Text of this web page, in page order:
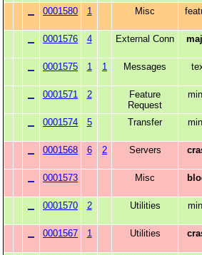
0001580 1 Misc
0001576 4 External Conn
0001575 1 1 Messages
0001571 2
Feature
Request
0001574 5 Transfer
0001568 6 2 Servers
0001573 Misc
0001570 2 Utilities
0001567 1 Utilities